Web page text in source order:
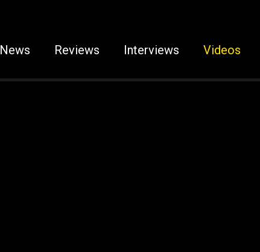
News Reviews Interviews Videos